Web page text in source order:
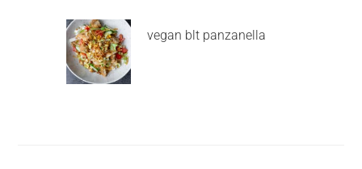
vegan blt panzanella